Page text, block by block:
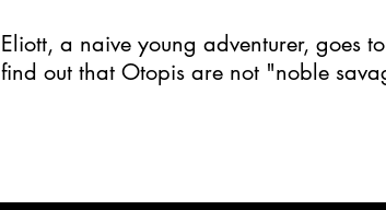
Eliott, a naive young adventurer, goes
find out that Otopis are not "noble